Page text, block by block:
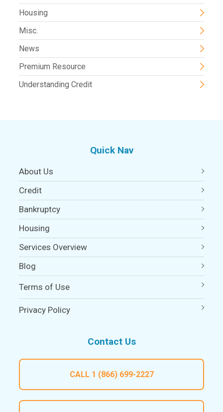
Housing
Misc.
News
Premium Resource
Understanding Credit
Quick Nav
About Us
Credit
Bankruptcy
Housing
Services Overview
Blog
Terms of Use
Privacy Policy
Contact Us
CALL 1 (866) 699-2227